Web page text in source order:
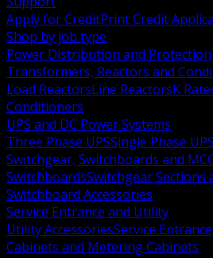
Apply for CreditPrint Credit
Shop by job type
Power Distribution and Protection
Transformers, Reactors and
Load ReactorsLine ReactorsK
Conditioners
UPS and DC Power Systems
Three Phase UPSSingle Phase UPS
Switchgear, Switchboards and
SwitchboardsSwitchgear Sections
Switchboard Accessories
Service Entrance and Utility
Utility AccessoriesService
Cabinets and Metering Cabinets